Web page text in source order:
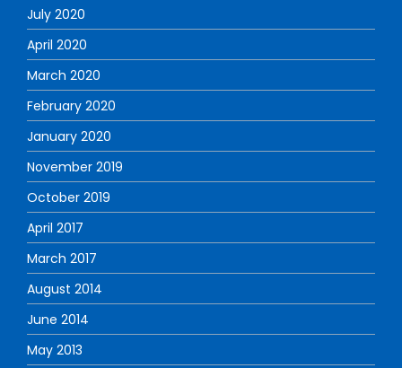
July 2020
April 2020
March 2020
February 2020
January 2020
November 2019
October 2019
April 2017
March 2017
August 2014
June 2014
May 2013